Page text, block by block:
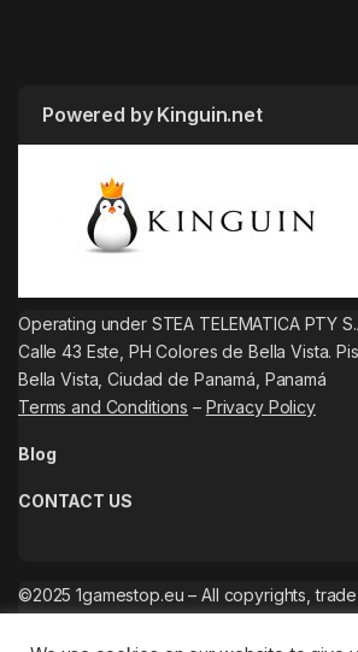
Powered by Kinguin.net
Operating under STEA TELEMATICA PTY
Calle 43 Este, PH Colores de Bella Vista.
Bella Vista, Ciudad de Panamá, Panamá
Terms and Conditions – Privacy Policy
Blog
CONTACT US
©2025 1gamestop.eu – All copyrights,